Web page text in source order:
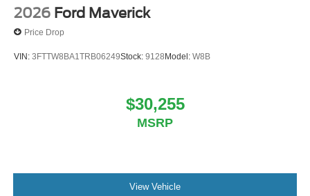
2026 Ford Maverick
Price Drop
VIN: 3FTTW8BA1TRB06249Stock: 9128Model: W8B
$30,255
MSRP
View Vehicle